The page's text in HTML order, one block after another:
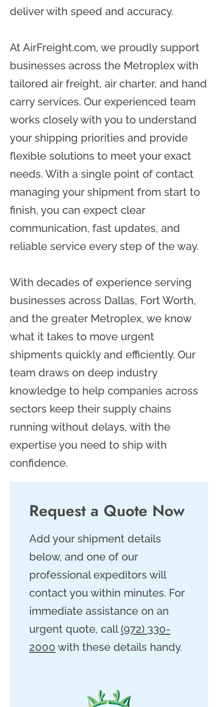
deliver with speed and accuracy.
At AirFreight.com, we proudly support
businesses across the Metroplex with
tailored air freight, air charter, and hand
carry services. Our experienced team
works closely with you to understand
your shipping priorities and provide
flexible solutions to meet your exact
needs. With a single point of contact
managing your shipment from start to
finish, you can expect clear
communication, fast updates, and
reliable service every step of the way.
With decades of experience serving
businesses across Dallas, Fort Worth,
and the greater Metroplex, we know
what it takes to move urgent
shipments quickly and efficiently. Our
team draws on deep industry
knowledge to help companies across
sectors keep their supply chains
running without delays, with the
expertise you need to ship with
confidence.
Request a Quote Now
Add your shipment details
below, and one of our
professional expeditors will
contact you within minutes. For
immediate assistance on an
urgent quote, call(972) 330-
2000 with these details handy.